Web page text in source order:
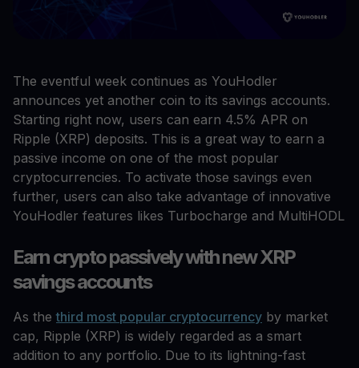
The eventful week continues as YouHodler
announces yet another coin to its savings accounts.
Starting right now, users can earn 4.5% APR on
Ripple (XRP) deposits. This is a great way to earn a
passive income on one of the most popular
cryptocurrencies. To activate those savings even
further, users can also take advantage of innovative
YouHodler features likes Turbocharge and MultiHODL
Earn crypto passively with new XRP
savings accounts
As thethird most popular cryptocurrency by market
cap, Ripple (XRP) is widely regarded as a smart
addition to any portfolio. Due to its lightning-fast